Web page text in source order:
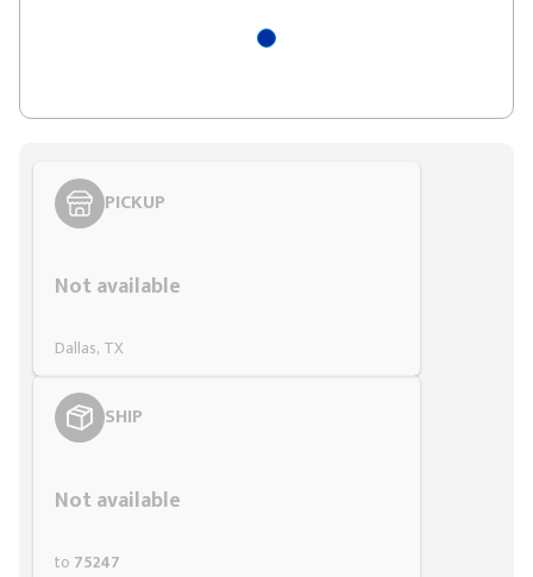
PICKUP
Not available
Dallas, TX
SHIP
Not available
to 75247